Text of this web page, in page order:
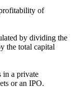
of
by dividing the
the total capital
in a private
or an IPO.